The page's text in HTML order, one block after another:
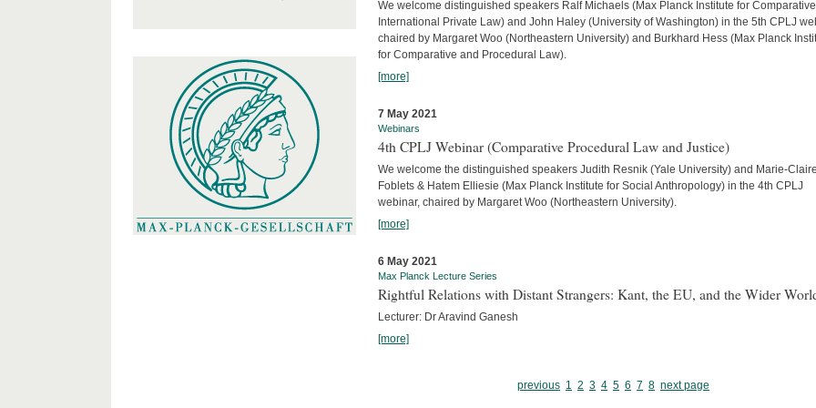
We welcome distinguished speakers Ralf Michaels (Max Planck Institute for
International Private Law) and John Haley (University of Washington) in the 5th CPLJ
chaired by Margaret Woo (Northeastern University) and Burkhard Hess (Max Planck
for Comparative and Procedural Law).
[more]
7 May 2021
Webinars
4th CPLJ Webinar (Comparative Procedural Law and Justice)
We welcome the distinguished speakers Judith Resnik (Yale University) and Marie-Claire
Foblets & Hatem Elliesie (Max Planck Institute for Social Anthropology) in the 4th CPLJ
webinar, chaired by Margaret Woo (Northeastern University).
[more]
6 May 2021
Max Planck Lecture Series
Rightful Relations with Distant Strangers: Kant, the EU, and the Wider
Lecturer: Dr Aravind Ganesh
[more]
previous 1 2 3 4 5 6 7 8 next page